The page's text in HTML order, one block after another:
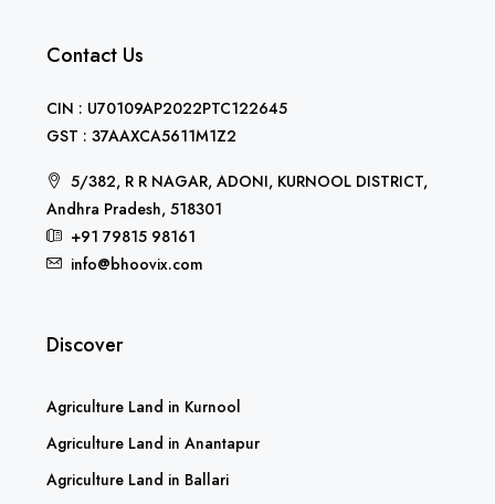
Contact Us
CIN : U70109AP2022PTC122645
GST : 37AAXCA5611M1Z2
5/382, R R NAGAR, ADONI, KURNOOL DISTRICT,
Andhra Pradesh, 518301
+91 79815 98161
info@bhoovix.com
Discover
Agriculture Land in Kurnool
Agriculture Land in Anantapur
Agriculture Land in Ballari